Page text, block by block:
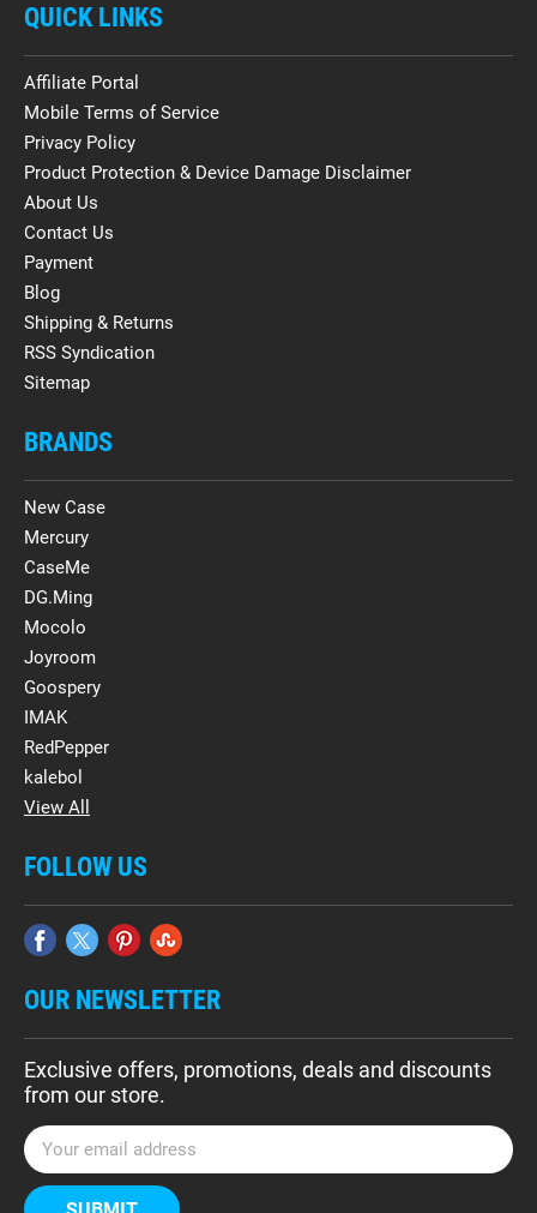
QUICK LINKS
Affiliate Portal
Mobile Terms of Service
Privacy Policy
Product Protection & Device Damage Disclaimer
About Us
Contact Us
Payment
Blog
Shipping & Returns
RSS Syndication
Sitemap
BRANDS
New Case
Mercury
CaseMe
DG.Ming
Mocolo
Joyroom
Goospery
IMAK
RedPepper
kalebol
View All
FOLLOW US
OUR NEWSLETTER
Exclusive offers, promotions, deals and discounts
from our store.
E
m
a